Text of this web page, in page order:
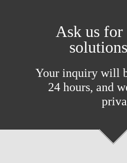
Ask us for
Your inquiry will
24 hours, and